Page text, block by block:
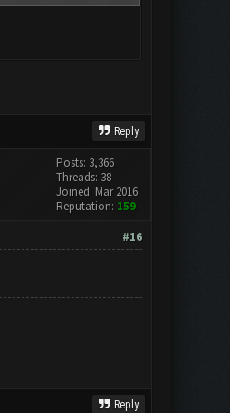
Reply
Posts: 3,366
Threads: 38
Joined: Mar 2016
Reputation: 159
#16
Reply